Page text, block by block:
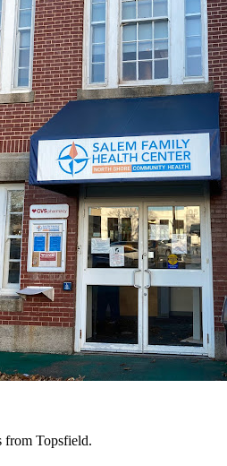
from Topsfield.